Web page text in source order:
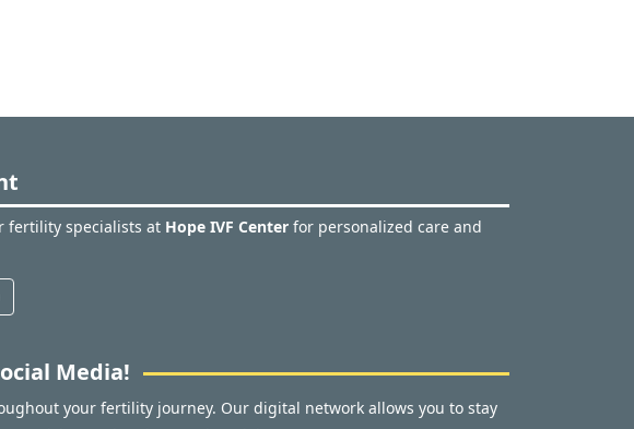
fertility specialists at Hope IVF Center for personalized care and
Media!
your fertility journey. Our digital network allows you to stay